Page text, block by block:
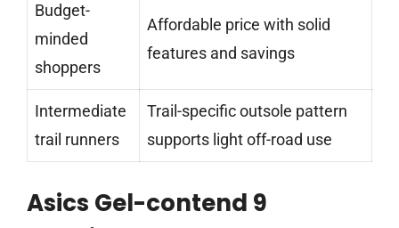
Budget-
minded
shoppers
Affordable price with solid
features and savings
Intermediate
trail runners
Trail-specific outsole pattern
supports light off-road use
Asics Gel-contend 9